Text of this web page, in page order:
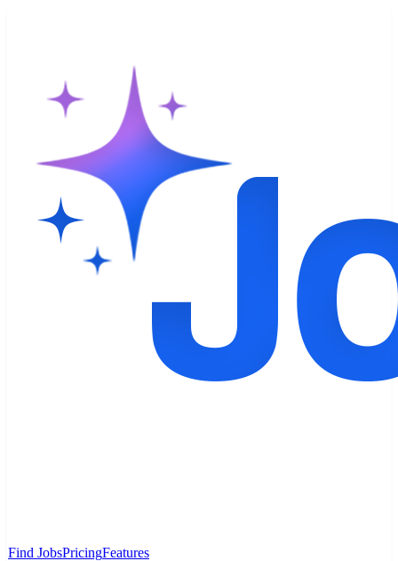
Find JobsPricingFeatures